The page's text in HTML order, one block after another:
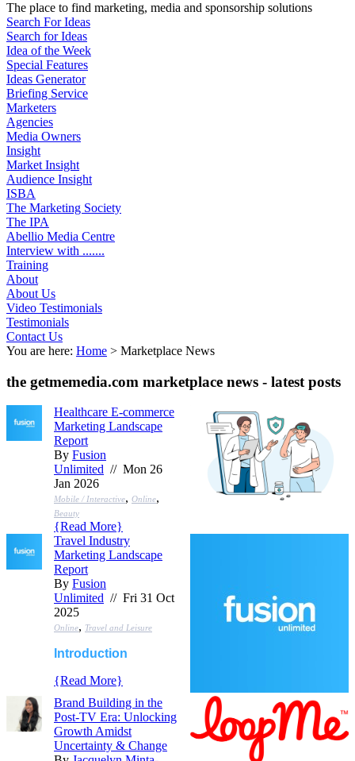
The place to find marketing, media and sponsorship solutions
Search For Ideas
Search for Ideas
Idea of the Week
Special Features
Ideas Generator
Briefing Service
Marketers
Agencies
Media Owners
Insight
Market Insight
Audience Insight
ISBA
The Marketing Society
The IPA
Abellio Media Centre
Interview with .......
Training
About
About Us
Video Testimonials
Testimonials
Contact Us
You are here: Home > Marketplace News
the getmemedia.com marketplace news - latest posts
Healthcare E-commerce
Marketing Landscape
Report
By Fusion
Unlimited // Mon 26
Jan 2026
Mobile / Interactive, Online,
Beauty
{Read More}
Travel Industry
Marketing Landscape
Report
By Fusion
Unlimited // Fri 31 Oct
2025
Online, Travel and Leisure
Introduction
{Read More}
Brand Building in the
Post-TV Era: Unlocking
Growth Amidst
Uncertainty & Change